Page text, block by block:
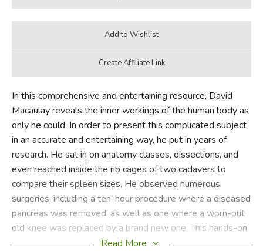
In this comprehensive and entertaining resource, David
Macaulay reveals the inner workings of the human body as
only he could. In order to present this complicated subject
in an accurate and entertaining way, he put in years of
research. He sat in on anatomy classes, dissections, and
even reached inside the rib cages of two cadavers to
compare their spleen sizes. He observed numerous
surgeries, including a ten-hour procedure where a diseased
pancreas was removed, as well as one where a worn-out
old knee was replaced by a brand new one. This hands-on
investigation gives Macaulay a unique perspective to lead
Read More